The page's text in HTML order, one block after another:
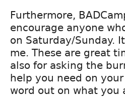
Furthermore,
encourage anyone
on Saturday/Sunday.
me. These are great
also for asking the
help you need on
word out on what